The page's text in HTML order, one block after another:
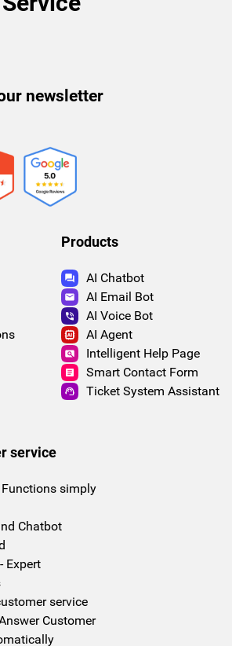
newsletter
Products
AI Chatbot
AI Email Bot
AI Voice Bot
AI Agent
Intelligent Help Page
Smart Contact Form
Ticket System Assistant
service
simply
Chatbot
Expert
service
Customer